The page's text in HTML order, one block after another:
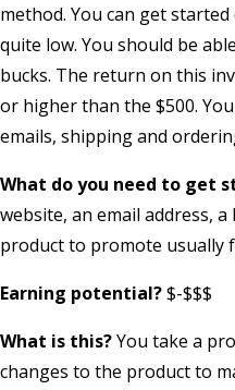
method. You can get
quite low. You should be
bucks. The return on this
or higher than the $500.
emails, shipping and
What do you need to get
website, an email address,
product to promote usually
Earning potential?$-$$$
What is this?You take a
changes to the product to